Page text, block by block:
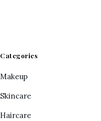
Categories
Makeup
Skincare
Haircare